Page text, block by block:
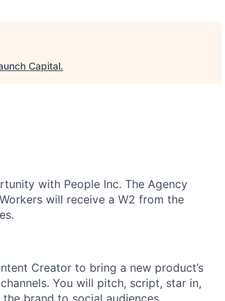
Capital.
with People Inc. The Agency
will receive a W2 from the
Creator to bring a new product’s
You will pitch, script, star in,
brand to social audiences.